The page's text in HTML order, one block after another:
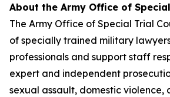
About the Army Office of
The Army Office of Special Trial
of specially trained military
professionals and support staff
expert and independent
sexual assault, domestic violence,